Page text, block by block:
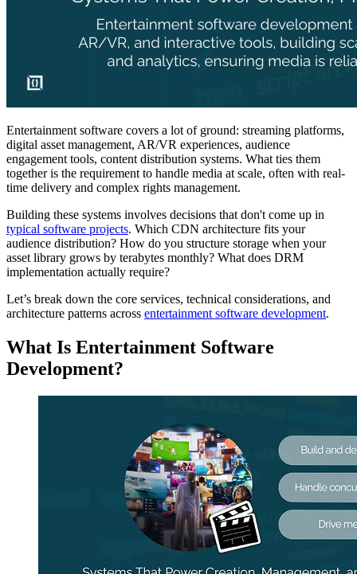
Entertainment software covers a lot of ground: streaming platforms,
digital asset management, AR/VR experiences, audience
engagement tools, content distribution systems. What ties them
together is the requirement to handle media at scale, often with real-
time delivery and complex rights management.
Building these systems involves decisions that don't come up in
typical software projects. Which CDN architecture fits your
audience distribution? How do you structure storage when your
asset library grows by terabytes monthly? What does DRM
implementation actually require?
Let’s break down the core services, technical considerations, and
architecture patterns across entertainment software development.
What Is Entertainment Software
Development?